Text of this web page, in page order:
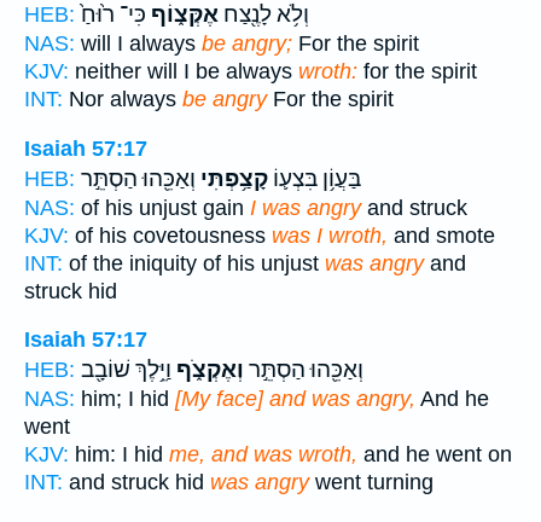
HEB:
וְלֹ֥א לָנֶ֖צַח אֶקְּצ֑וֹף כִּי־ ר֙וּחַ֙
NAS: will I always be angry; For the spirit
KJV: neither will I be always wroth: for the spirit
INT: Nor always be angryFor the spirit
Isaiah 57:17
HEB:
בַּעֲוֹ֥ן בִּצְע֛וֹ קָצַ֥פְתִּי וְאַכֵּ֖הוּ הַסְתֵּ֣ר
NAS: of his unjust gain I was angryand struck
KJV: of his covetousness was I wroth, and smote
INT: of the iniquity of his unjust was angryand
struck hid
Isaiah 57:17
HEB:
וְאַכֵּ֖הוּ הַסְתֵּ֣ר וְאֶקְצֹ֑ף וַיֵּ֥לֶךְ שׁוֹבָ֖ב
NAS: him; I hid [My face] and was angry, And he
went
KJV: him: I hid me, and was wroth, and he went on
INT: and struck hid was angrywent turning